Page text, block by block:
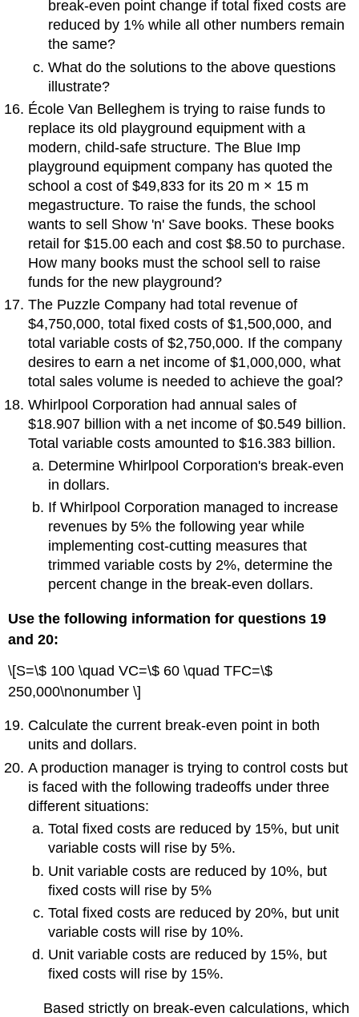
break-even point change if total fixed costs are
reduced by 1% while all other numbers remain
the same?
What do the solutions to the above questions
illustrate?
École Van Belleghem is trying to raise funds to
replace its old playground equipment with a
modern, child-safe structure. The Blue Imp
playground equipment company has quoted the
school a cost of $49,833 for its 20 m × 15 m
megastructure. To raise the funds, the school
wants to sell Show 'n' Save books. These books
retail for $15.00 each and cost $8.50 to purchase.
How many books must the school sell to raise
funds for the new playground?
The Puzzle Company had total revenue of
$4,750,000, total fixed costs of $1,500,000, and
total variable costs of $2,750,000. If the company
desires to earn a net income of $1,000,000, what
total sales volume is needed to achieve the goal?
Whirlpool Corporation had annual sales of
$18.907 billion with a net income of $0.549 billion.
Total variable costs amounted to $16.383 billion.
Determine Whirlpool Corporation's break-even
in dollars.
If Whirlpool Corporation managed to increase
revenues by 5% the following year while
implementing cost-cutting measures that
trimmed variable costs by 2%, determine the
percent change in the break-even dollars.
Use the following information for questions 19
and 20:
\[S=\$ 100 \quad VC=\$ 60 \quad TFC=\$
250,000\nonumber \]
Calculate the current break-even point in both
units and dollars.
A production manager is trying to control costs but
is faced with the following tradeoffs under three
different situations:
Total fixed costs are reduced by 15%, but unit
variable costs will rise by 5%.
Unit variable costs are reduced by 10%, but
fixed costs will rise by 5%
Total fixed costs are reduced by 20%, but unit
variable costs will rise by 10%.
Unit variable costs are reduced by 15%, but
fixed costs will rise by 15%.
Based strictly on break-even calculations, which